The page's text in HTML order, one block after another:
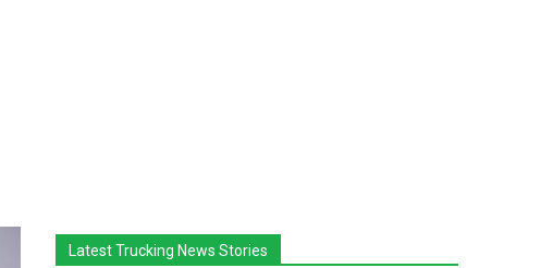
Latest Trucking News Stories